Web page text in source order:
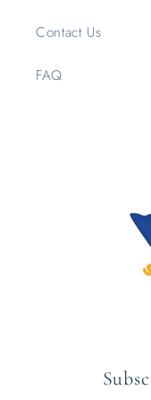
Contact Us
FAQ